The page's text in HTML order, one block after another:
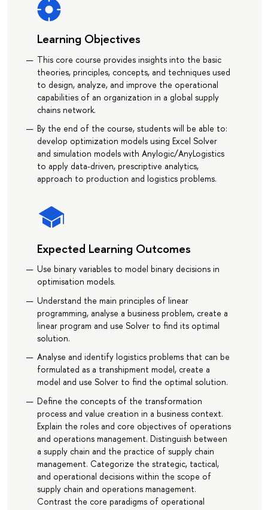
Learning Objectives
This core course provides insights into the basic
theories, principles, concepts, and techniques used
to design, analyze, and improve the operational
capabilities of an organization in a global supply
chains network.
By the end of the course, students will be able to:
develop optimization models using Excel Solver
and simulation models with Anylogic/AnyLogistics
to apply data-driven, prescriptive analytics,
approach to production and logistics problems.
Expected Learning Outcomes
Use binary variables to model binary decisions in
optimisation models.
Understand the main principles of linear
programming, analyse a business problem, create a
linear program and use Solver to find its optimal
solution.
Analyse and identify logistics problems that can be
formulated as a transhipment model, create a
model and use Solver to find the optimal solution.
Define the concepts of the transformation
process and value creation in a business context.
Explain the roles and core objectives of operations
and operations management. Distinguish between
a supply chain and the practice of supply chain
management. Categorize the strategic, tactical,
and operational decisions within the scope of
supply chain and operations management.
Contrast the core paradigms of operational